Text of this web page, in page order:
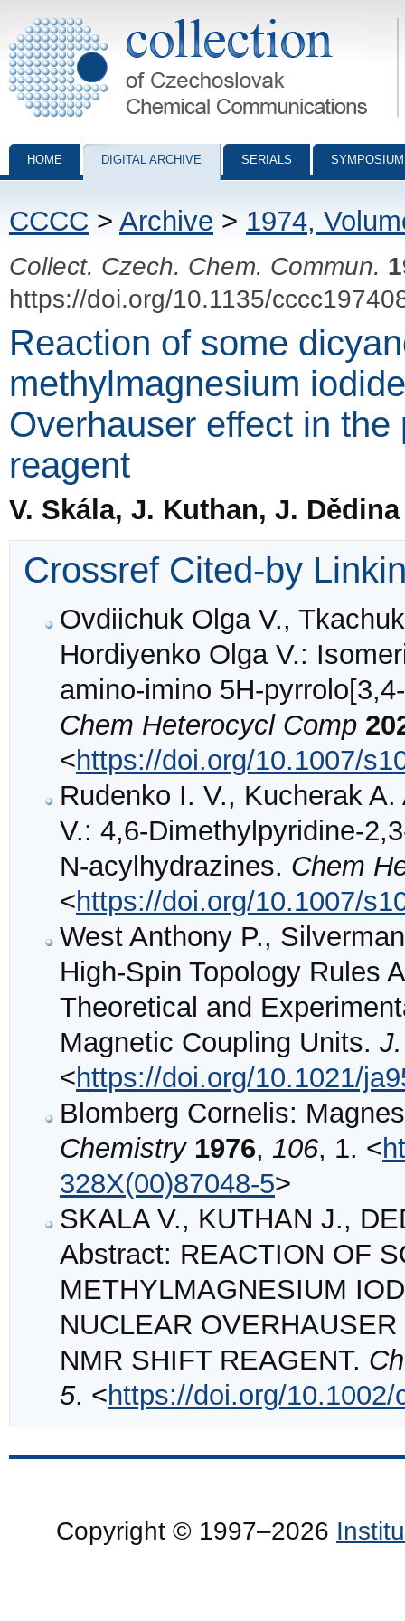
Collection of Czechoslovak Chemical Communications - digital
HOME DIGITAL ARCHIVE SERIALS
CCCC > Archive > 1974,
Collect. Czech. Chem. Commun.
https://doi.org/10.1135/
Reaction of some
methylmagnesium
Overhauser effect in
reagent
V. Skála, J. Kuthan, J.
Crossref Cited-by
Ovdiichuk Olga V.,
Hordiyenko Olga V.:
amino-imino 5H-
Chem Heterocycl Comp
<https://doi.org/10.1007/
Rudenko I. V., Kucherak
V.: 4,6-Dimethylpyridine-
N-acylhydrazines. Chem
<https://doi.org/10.1007/
West Anthony P.,
High-Spin Topology Rules
Theoretical and
Magnetic Coupling Units.
<https://doi.org/10.1021/
Blomberg Cornelis:
Chemistry 1976, 106, 1. <
328X(00)87048-5>
SKALA V., KUTHAN J.,
Abstract: REACTION OF
METHYLMAGNESIUM
NUCLEAR
NMR SHIFT REAGENT.
5. <https://doi.org/
Copyright © 1997–2026